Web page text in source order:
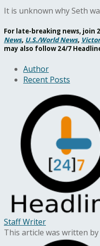
It is unknown why Seth
For late-breaking news, join
News, U.S./World News,
may also follow 24/7
Author
Recent Posts
Staff Writer
This article was written